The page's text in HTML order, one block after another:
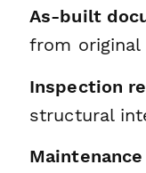
As-built
from original
Inspection
structural